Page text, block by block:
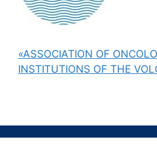
«ASSOCIATION OF
INSTITUTIONS OF THE